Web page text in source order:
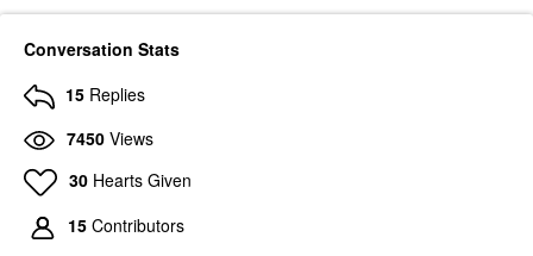
PAT McGRATH LABS
LUST: Lip Gloss Sunset
Rose
Lip Gloss
Conversation Stats
15 Replies
7450 Views
30 Hearts Given
15 Contributors